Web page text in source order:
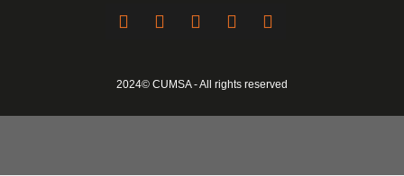
2024© CUMSA - All rights reserved